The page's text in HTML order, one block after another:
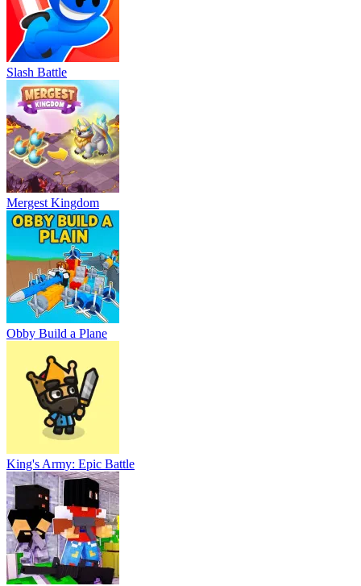
Slash Battle
Mergest Kingdom
Obby Build a Plane
King's Army: Epic Battle